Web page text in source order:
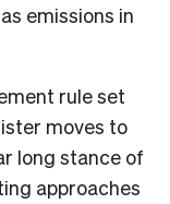
emissions in
rule set
moves to
long stance of
approaches